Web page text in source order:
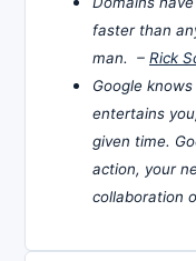
faster than
man. – Rick
Google
entertains
given time.
action, your
collaboration